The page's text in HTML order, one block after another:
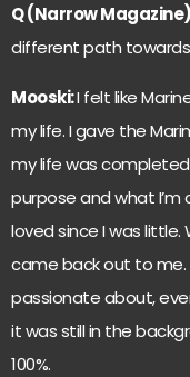
Q (Narrow
different path
Mooski:I felt like
my life. I gave the
my life was
purpose and what I’m
loved since I was little.
came back out to me.
passionate about,
it was still in the
100%.